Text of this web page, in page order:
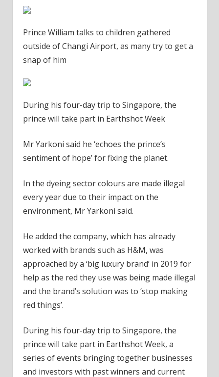
Prince William talks to children gathered
outside of Changi Airport, as many try to get a
snap of him
During his four-day trip to Singapore, the
prince will take part in Earthshot Week
Mr Yarkoni said he ‘echoes the prince’s
sentiment of hope’ for fixing the planet.
In the dyeing sector colours are made illegal
every year due to their impact on the
environment, Mr Yarkoni said.
He added the company, which has already
worked with brands such as H&M, was
approached by a ‘big luxury brand’ in 2019 for
help as the red they use was being made illegal
and the brand’s solution was to ‘stop making
red things’.
During his four-day trip to Singapore, the
prince will take part in Earthshot Week, a
series of events bringing together businesses
and investors with past winners and current